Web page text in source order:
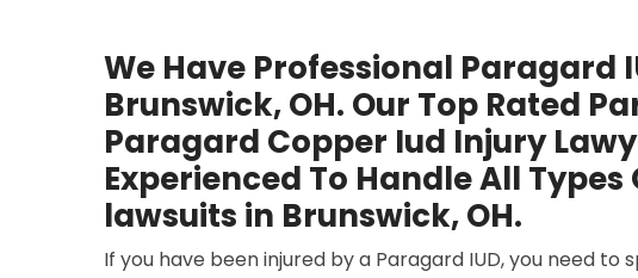
We Have Professional Paragard
Brunswick, OH. Our Top Rated
Paragard Copper Iud Injury
Experienced To Handle All Types
lawsuits in Brunswick, OH.
If you have been injured by a Paragard IUD, you need